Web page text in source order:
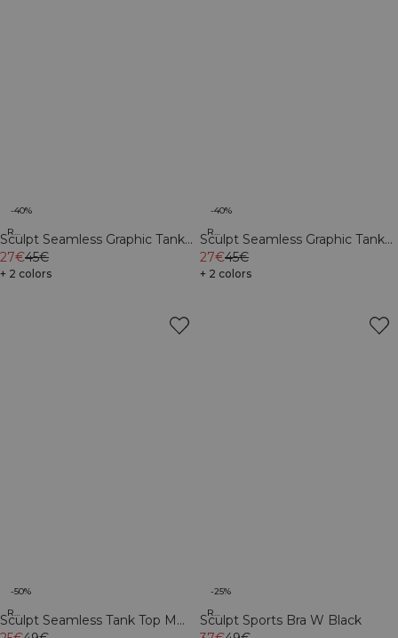
Recycled
-40%
Sculpt Seamless Graphic Tank
Top M Dark Dusty Teal
27€45€
+ 2 colors
Recycled
-40%
Sculpt Seamless Graphic Tank
Top M Iron Grey
27€45€
+ 2 colors
Recycled
-50%
Sculpt Seamless Tank Top M
Recycled
-25%
Sculpt Sports Bra W Black